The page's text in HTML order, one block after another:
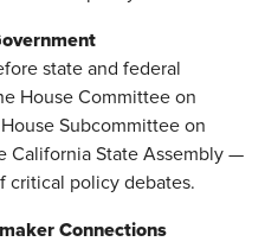
state and federal
House Committee on
Subcommittee on
California State Assembly —
critical policy debates.
Connections